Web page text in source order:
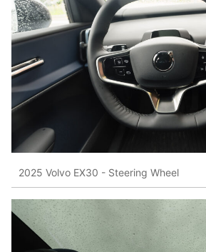
2025 Volvo EX30 - Steering Wheel